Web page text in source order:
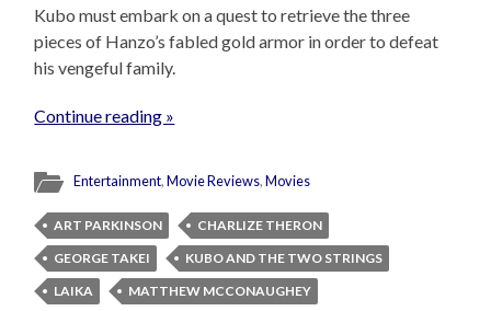
Kubo must embark on a quest to retrieve the three
pieces of Hanzo’s fabled gold armor in order to defeat
his vengeful family.
Continue reading »
Entertainment,Movie Reviews,Movies
ART PARKINSON
CHARLIZE THERON
GEORGE TAKEI
KUBO AND THE TWO STRINGS
LAIKA
MATTHEW MCCONAUGHEY